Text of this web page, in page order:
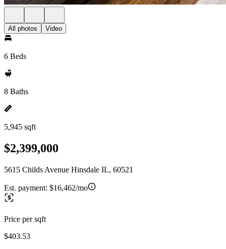
All photos Video
6 Beds
8 Baths
5,945 sqft
$2,399,000
5615 Childs Avenue Hinsdale IL, 60521
Est. payment: $16,462/mo
Price per sqft
$403.53